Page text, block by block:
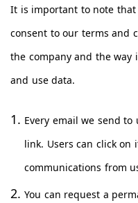
It is important to note that
consent to our terms and
the company and the way
and use data.
Every email we send
link. Users can click
communications from
You can request a